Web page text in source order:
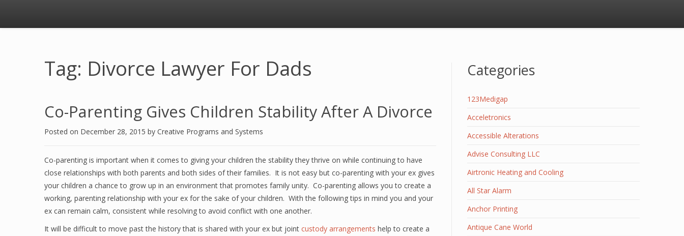
Tag: Divorce Lawyer For Dads
Co-Parenting Gives Children Stability After A Divorce
Posted on December 28, 2015 by Creative Programs and Systems
Co-parenting is important when it comes to giving your children the stability they thrive on while continuing to have
close relationships with both parents and both sides of their families. It is not easy but co-parenting with your ex gives
your children a chance to grow up in an environment that promotes family unity. Co-parenting allows you to create a
working, parenting relationship with your ex for the sake of your children. With the following tips in mind you and your
ex can remain calm, consistent while resolving to avoid conflict with one another.
It will be difficult to move past the history that is shared with your ex but joint custody arrangements help to create a
Categories
123Medigap
Acceletronics
Accessible Alterations
Advise Consulting LLC
Airtronic Heating and Cooling
All Star Alarm
Anchor Printing
Antique Cane World